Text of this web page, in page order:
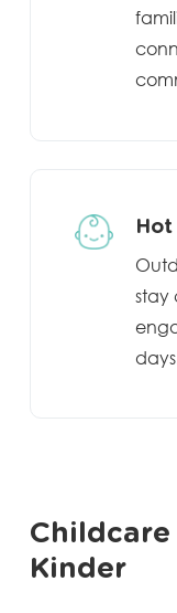
Hot
stay
Childcare
Kinder